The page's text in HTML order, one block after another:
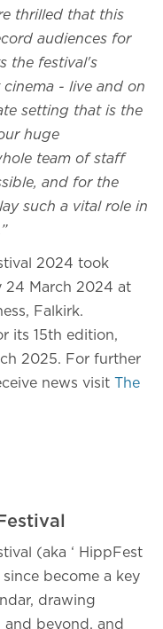
thrilled that this
audiences for
the festival's
- live and on
setting that is the
huge
team of staff
and for the
such a vital role in
2024 took
24 March 2024 at
Falkirk.
its 15th edition,
2025. For further
news visit The
(aka ‘ HippFest
since become a key
drawing
and beyond, and